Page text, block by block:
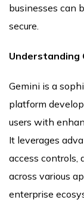
businesses can
secure.
Understanding
Gemini is a
platform
users with
It leverages
access controls,
across various
enterprise